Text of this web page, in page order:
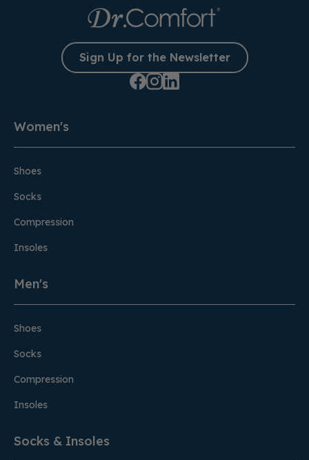
Sign Up for the Newsletter
Women's
Shoes
Socks
Compression
Insoles
Men's
Shoes
Socks
Compression
Insoles
Socks & Insoles